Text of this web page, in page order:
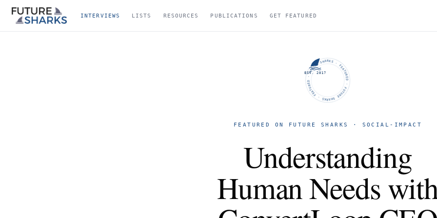
INTERVIEWS LISTS RESOURCES PUBLICATIONS GET FEATURED
FUTURE SHARKS · FEATURED · FUTURE SHARKS · FEATURED ·
EST. 2017
FEATURED ON FUTURE SHARKS · SOCIAL-IMPACT
Understanding
Human Needs